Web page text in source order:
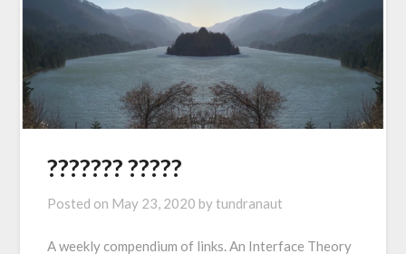
??????? ?????
Posted on May 23, 2020 bytundranaut
A weekly compendium of links. An Interface Theory